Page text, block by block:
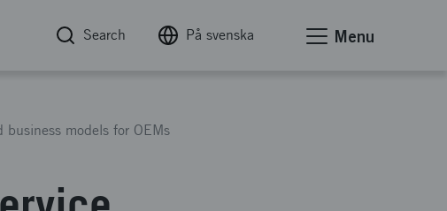
Search På svenska Menu
business models for OEMs